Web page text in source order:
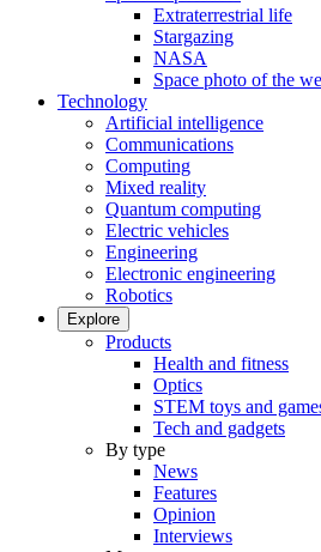
Extraterrestrial life
Stargazing
NASA
Space photo of the
Technology
Artificial intelligence
Communications
Computing
Mixed reality
Quantum computing
Electric vehicles
Engineering
Electronic engineering
Robotics
Explore
Products
Health and fitness
Optics
STEM toys and
Tech and gadgets
By type
News
Features
Opinion
Interviews